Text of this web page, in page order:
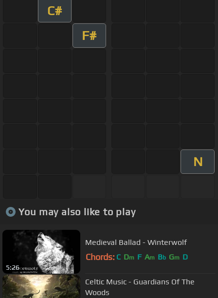
C#
F#
N
You may also like to play
5:26
Medieval Ballad - Winterwolf
Chords: C Dm F Am Bb Gm D
Celtic Music - Guardians Of The
Woods